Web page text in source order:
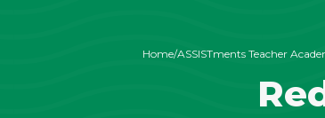
Home/ASSISTments Teacher